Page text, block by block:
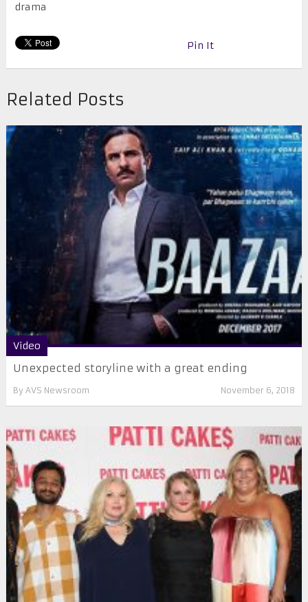
drama
Pin It
Related Posts
Video
Unexpected storyline with a great ending
By AVS Newsroom November 6, 2018